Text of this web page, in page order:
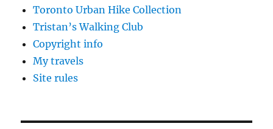
Toronto Urban Hike Collection
Tristan’s Walking Club
Copyright info
My travels
Site rules